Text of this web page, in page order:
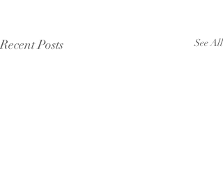
Recent Posts See All